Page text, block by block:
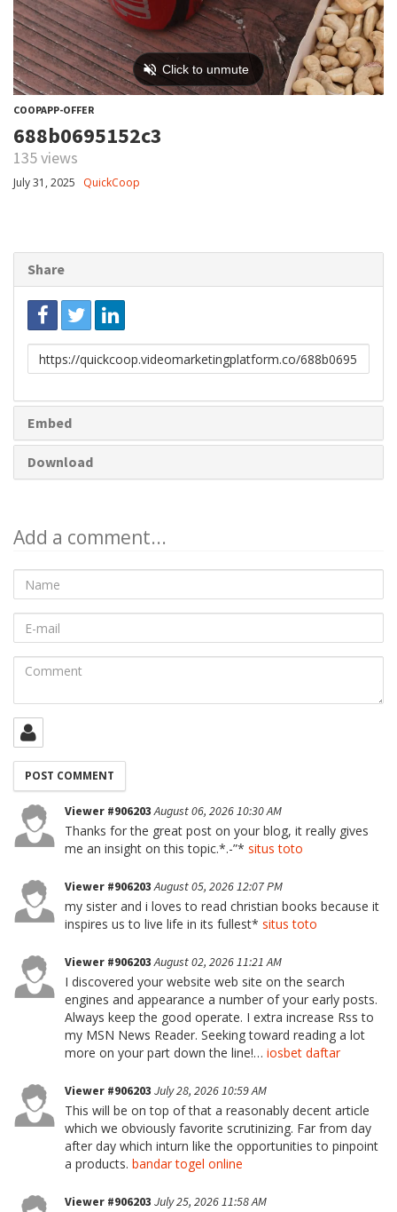
COOPAPP-OFFER
688b0695152c3
135 views
July 31, 2025 QuickCoop
Share
Link
to
Embed
Download
Add a comment...
Name
mail
Comment
Viewer #906203August 06, 2026 10:30 AM
Thanks for the great post on your blog, it really gives
me an insight on this topic.*.-”* situs toto
Viewer #906203August 05, 2026 12:07 PM
my sister and i loves to read christian books because it
inspires us to live life in its fullest* situs toto
Viewer #906203August 02, 2026 11:21 AM
I discovered your website web site on the search
engines and appearance a number of your early posts.
Always keep the good operate. I extra increase Rss to
my MSN News Reader. Seeking toward reading a lot
more on your part down the line!… iosbet daftar
Viewer #906203 July 28, 2026 10:59 AM
This will be on top of that a reasonably decent article
which we obviously favorite scrutinizing. Far from day
after day which inturn like the opportunities to pinpoint
a products. bandar togel online
Viewer #906203 July 25, 2026 11:58 AM